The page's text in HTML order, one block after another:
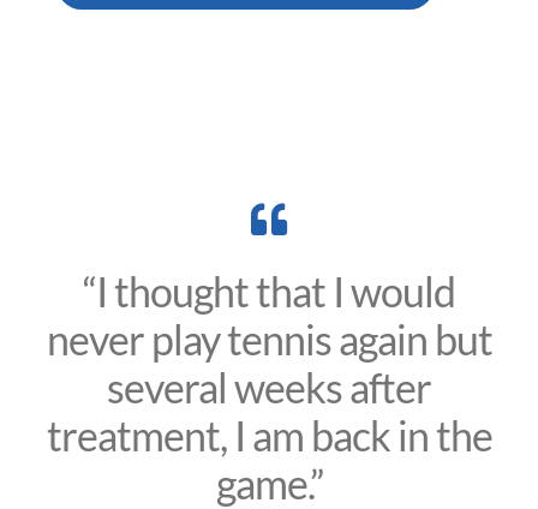
“I thought that I would
never play tennis again but
several weeks after
treatment, I am back in the
game.”